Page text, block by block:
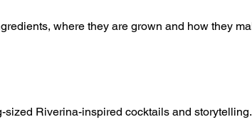
where they are grown and how they
Riverina-inspired cocktails and